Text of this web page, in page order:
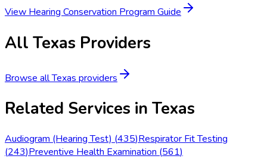
View Hearing Conservation Program Guide
All Texas Providers
Browse allTexas providers
Related Services in Texas
Audiogram (Hearing Test)(435)Respirator Fit Testing
(243)Preventive Health Examination(561)